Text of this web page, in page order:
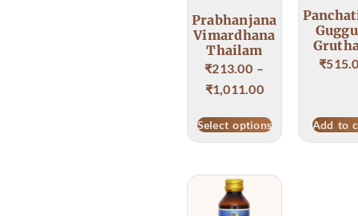
Prabhanjana
Vimardhana
Thailam
₹213.00 –
₹1,011.00
Select options
₹
Add to